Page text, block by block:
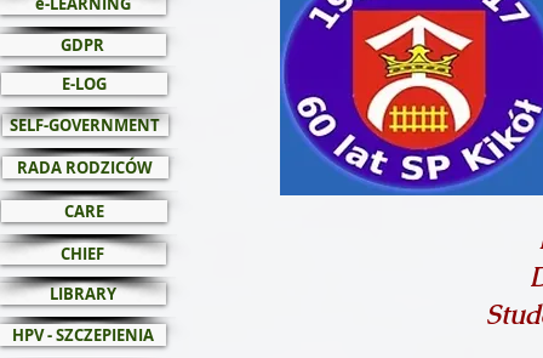
SELF-GOVERNMENT
LIBRARY
CHIEF
GDPR
E-LOG
RADA RODZICÓW
CARE
HPV - SZCZEPIENIA